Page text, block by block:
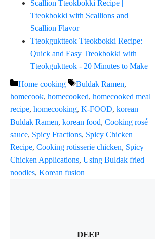
Scallion Tteokbokki Recipe |
Tteokbokki with Scallions and
Scallion Flavor
Tteokguktteok Tteokbokki Recipe:
Quick and Easy Tteokbokki with
Tteokguktteok - 20 Minutes to Make
Categories
Home cooking Tags
Buldak Ramen,
homecook, homecooked, homecooked meal
recipe, homecooking, K-FOOD, korean
Buldak Ramen, korean food, Cooking rosé
sauce, Spicy Fractions, Spicy Chicken
Recipe, Cooking rotisserie chicken, Spicy
Chicken Applications, Using Buldak fried
noodles, Korean fusion
DEEP